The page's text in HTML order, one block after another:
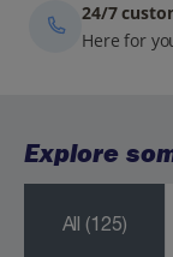
24/7
Here for
Explore
All(125)